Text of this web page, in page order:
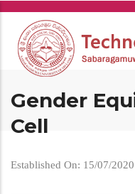
Skip
main
content
Gender
Cell
Established On: 15/07/2020